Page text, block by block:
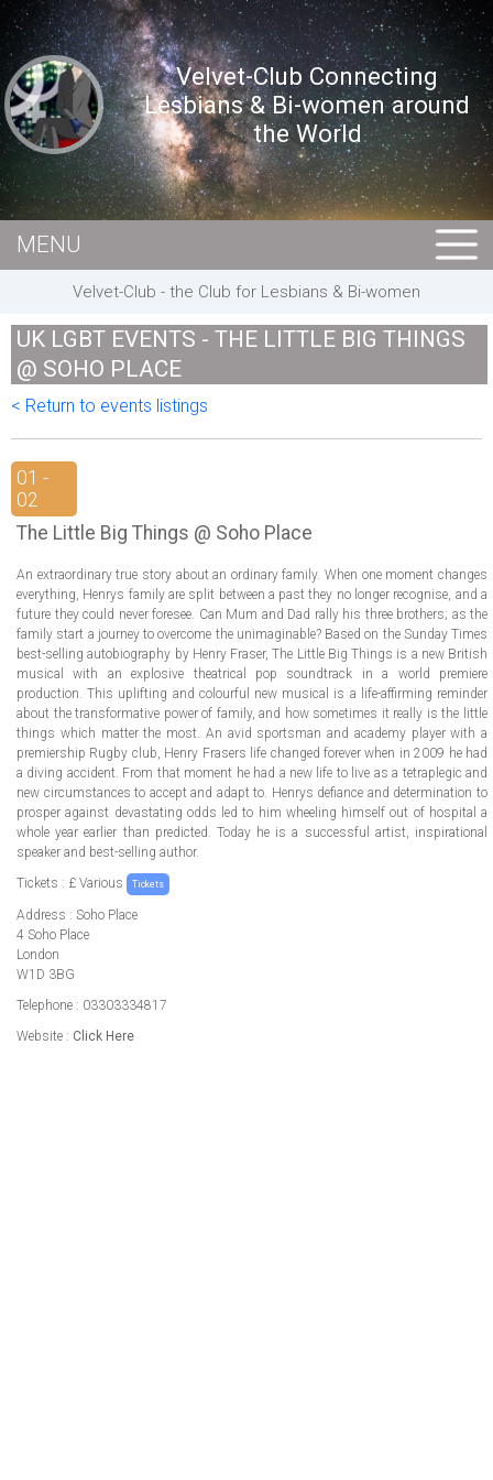
Velvet-Club Connecting
Lesbians & Bi-women around
the World
MEMBERS
EVENTS
REGISTER
MENU
Velvet-Club - the Club for Lesbians & Bi-women
UK LGBT EVENTS - THE LITTLE BIG THINGS
@ SOHO PLACE
< Return to events listings
01 -
02
The Little Big Things @ Soho Place
An extraordinary true story about an ordinary family. When one moment changes
everything, Henrys family are split between a past they no longer recognise, and a
future they could never foresee. Can Mum and Dad rally his three brothers; as the
family start a journey to overcome the unimaginable? Based on the Sunday Times
best-selling autobiography by Henry Fraser, The Little Big Things is a new British
musical with an explosive theatrical pop soundtrack in a world premiere
production. This uplifting and colourful new musical is a life-affirming reminder
about the transformative power of family, and how sometimes it really is the little
things which matter the most. An avid sportsman and academy player with a
premiership Rugby club, Henry Frasers life changed forever when in 2009 he had
a diving accident. From that moment he had a new life to live as a tetraplegic and
new circumstances to accept and adapt to. Henrys defiance and determination to
prosper against devastating odds led to him wheeling himself out of hospital a
whole year earlier than predicted. Today he is a successful artist, inspirational
speaker and best-selling author.
Tickets : £ Various
Tickets
Address : Soho Place
4 Soho Place
London
W1D 3BG
Telephone : 03303334817
Website : Click Here